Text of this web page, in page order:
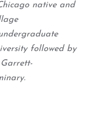
native and
followed by